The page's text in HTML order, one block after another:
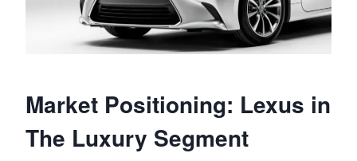
Market Positioning: Lexus in
The Luxury Segment